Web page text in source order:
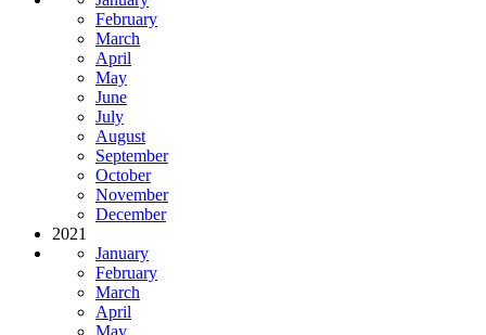
February
March
April
May
June
July
August
September
October
November
December
2021
January
February
March
April